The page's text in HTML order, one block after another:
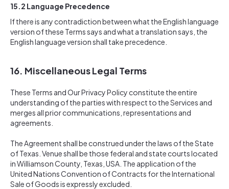
15.2 Language Precedence
If there is any contradiction between what the English language
version of these Terms says and what a translation says, the
English language version shall take precedence.
16. Miscellaneous Legal Terms
These Terms and Our Privacy Policy constitute the entire
understanding of the parties with respect to the Services and
merges all prior communications, representations and
agreements.
The Agreement shall be construed under the laws of the State
of Texas. Venue shall be those federal and state courts located
in Williamson County, Texas, USA. The application of the
United Nations Convention of Contracts for the International
Sale of Goods is expressly excluded.